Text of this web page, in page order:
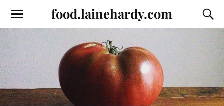
food.lainehardy.com